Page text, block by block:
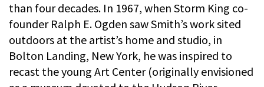
than four decades. In 1967, when Storm King co-
founder Ralph E. Ogden saw Smith’s work sited
outdoors at the artist’s home and studio, in
Bolton Landing, New York, he was inspired to
recast the young Art Center (originally envisioned